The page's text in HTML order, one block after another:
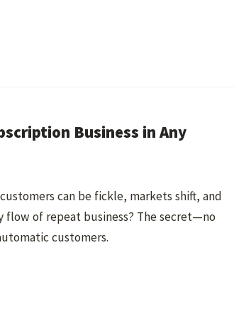
Business in Any
can be fickle, markets shift, and
flow of repeat business? The secret—no
customers.